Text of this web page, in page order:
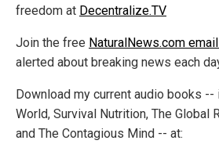
freedom at Decentralize.TV
Join the free NaturalNews.com
alerted about breaking news each
Download my current audio books --
World, Survival Nutrition, The Global
and The Contagious Mind -- at: